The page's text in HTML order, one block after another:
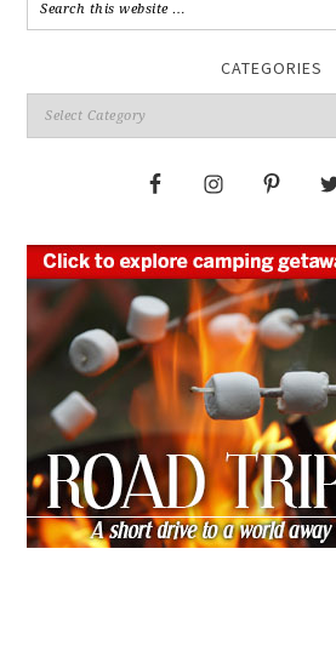
CATEGORIES